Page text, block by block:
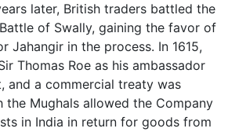
later, British traders battled the
of Swally, gaining the favor of
Jahangir in the process. In 1615,
Thomas Roe as his ambassador
and a commercial treaty was
the Mughals allowed the Company
in India in return for goods from